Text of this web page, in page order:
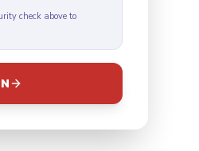
check above to